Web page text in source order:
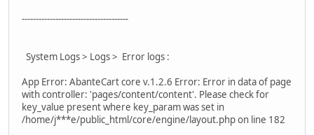
--------------------------------------
System Logs > Logs > Error logs :
App Error: AbanteCart core v.1.2.6 Error: Error in data of page
with controller: 'pages/content/content'. Please check for
key_value present where key_param was set in
/home/j***e/public_html/core/engine/layout.php on line 182